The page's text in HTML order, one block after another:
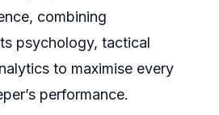
combining
psychology, tactical
to maximise every
performance.